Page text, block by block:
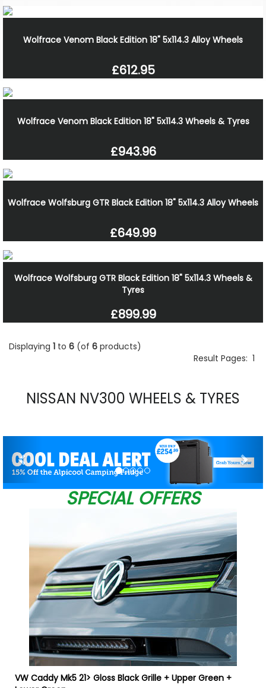
Wolfrace Venom Black Edition 18" 5x114.3 Alloy Wheels
£612.95
Wolfrace Venom Black Edition 18" 5x114.3 Wheels & Tyres
£943.96
Wolfrace Wolfsburg GTR Black Edition 18" 5x114.3 Alloy Wheels
£649.99
Wolfrace Wolfsburg GTR Black Edition 18" 5x114.3 Wheels &
Tyres
£899.99
Displaying 1 to 6 (of 6 products)
Result Pages: 1
NISSAN NV300 WHEELS & TYRES
SPECIAL OFFERS
VW Caddy Mk5 21> Gloss Black Grille + Upper Green +